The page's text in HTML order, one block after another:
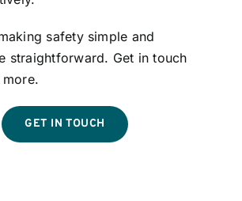
safety simple and
straightforward. Get in touch
GET IN TOUCH